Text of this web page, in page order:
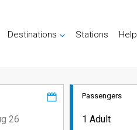
Destinations Stations Help
Passengers